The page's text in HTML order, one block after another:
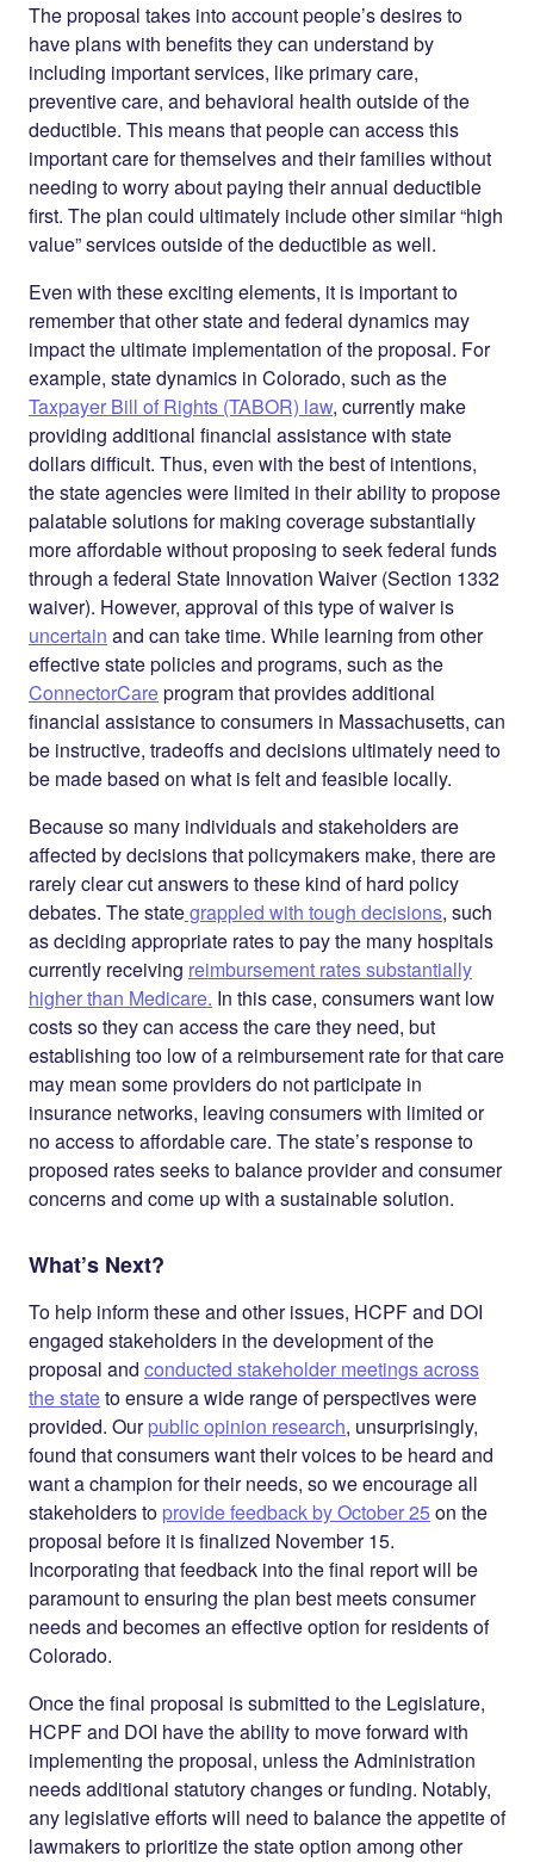
The proposal takes into account people’s desires to
have plans with benefits they can understand by
including important services, like primary care,
preventive care, and behavioral health outside of the
deductible. This means that people can access this
important care for themselves and their families without
needing to worry about paying their annual deductible
first. The plan could ultimately include other similar “high
value” services outside of the deductible as well.
Even with these exciting elements, it is important to
remember that other state and federal dynamics may
impact the ultimate implementation of the proposal. For
example, state dynamics in Colorado, such as the
Taxpayer Bill of Rights (TABOR) law, currently make
providing additional financial assistance with state
dollars difficult. Thus, even with the best of intentions,
the state agencies were limited in their ability to propose
palatable solutions for making coverage substantially
more affordable without proposing to seekfederal funds
through a federal State Innovation Waiver (Section 1332
waiver). However, approval of this type of waiver is
uncertain and can take time. While learning from other
effective state policies and programs, such as the
ConnectorCareprogram that provides additional
financial assistance to consumers in Massachusetts, can
be instructive, tradeoffs and decisions ultimately need to
be made based on what is felt and feasible locally.
Because so many individuals and stakeholders are
affected by decisions that policymakers make, there are
rarely clear cut answers to these kind of hard policy
debates. The stategrappled with tough decisions, such
as deciding appropriate rates to pay the many hospitals
currently receiving reimbursement rates substantially
higher than Medicare. In this case, consumers want low
costs so they can access the care they need, but
establishing too low of a reimbursement rate for that care
may mean some providers do not participate in
insurance networks, leaving consumers with limited or
no access to affordable care. The state’s response to
proposed rates seeks to balance provider and consumer
concerns and come up with a sustainable solution.
What’s Next?
To help inform these and other issues, HCPF and DOI
engaged stakeholders in the development of the
proposal and conducted stakeholder meetings across
the stateto ensure a wide range of perspectives were
provided. Ourpublic opinion research, unsurprisingly,
found that consumers want their voices to be heard and
want a champion for their needs, so we encourageall
stakeholders to provide feedback by October 25 on the
proposal before it is finalized November 15.
Incorporating that feedback into the final report will be
paramount to ensuring the plan best meets consumer
needs and becomes an effective option for residents of
Colorado.
Once the final proposal is submitted to the Legislature,
HCPF and DOI have the ability to move forward with
implementing the proposal, unless the Administration
needs additional statutory changes or funding. Notably,
any legislative efforts will need to balance the appetite of
lawmakers to prioritize the state option among other